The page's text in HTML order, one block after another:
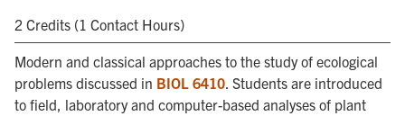
2 Credits (1 Contact Hours)
Modern and classical approaches to the study of ecological
problems discussed in BIOL 6410. Students are introduced
to field, laboratory and computer-based analyses of plant